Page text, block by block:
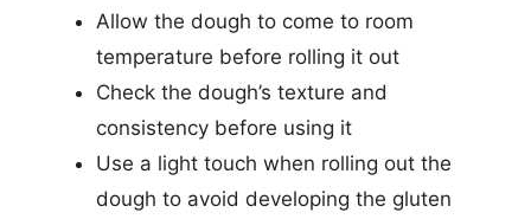
Allow the dough to come to room
temperature before rolling it out
Check the dough’s texture and
consistency before using it
Use a light touch when rolling out the
dough to avoid developing the gluten